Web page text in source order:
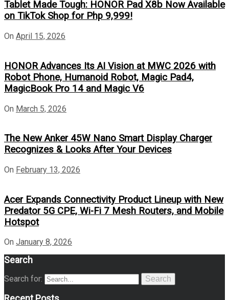
Tablet Made Tough: HONOR Pad X8b Now Available
on TikTok Shop for Php 9,999!
On April 15, 2026
HONOR Advances Its AI Vision at MWC 2026 with
Robot Phone, Humanoid Robot, Magic Pad4,
MagicBook Pro 14 and Magic V6
On March 5, 2026
The New Anker 45W Nano Smart Display Charger
Recognizes & Looks After Your Devices
On February 13, 2026
Acer Expands Connectivity Product Lineup with New
Predator 5G CPE, Wi-Fi 7 Mesh Routers, and Mobile
Hotspot
On January 8, 2026
Search
Search for: Search